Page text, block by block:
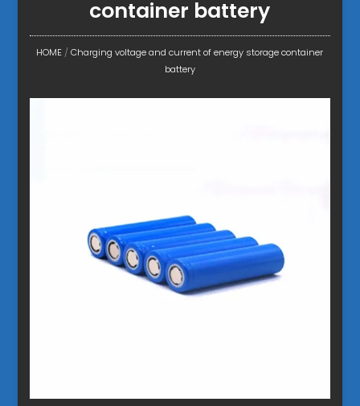
container battery
HOME /Charging voltage and current of energy storage container
battery